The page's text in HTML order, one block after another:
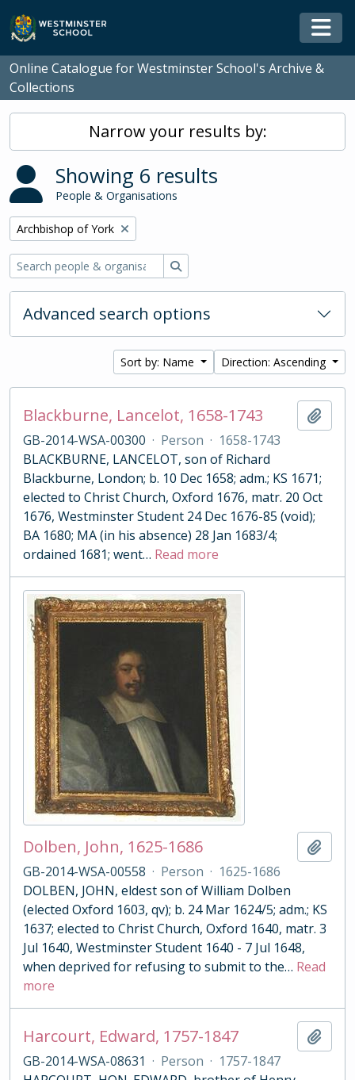
Skip to main content
Online Catalogue for Westminster School's Archive &
Collections
Narrow your results by:
Showing 6 results
People & Organisations
Remove filter:
Archbishop of York
Advanced search options
Sort by: Name Direction: Ascending
Blackburne, Lancelot, 1658-1743
GB-2014-WSA-00300 · Person · 1658-1743
BLACKBURNE, LANCELOT, son of Richard
Blackburne, London; b. 10 Dec 1658; adm.; KS 1671;
elected to Christ Church, Oxford 1676, matr. 20 Oct
1676, Westminster Student 24 Dec 1676-85 (void);
BA 1680; MA (in his absence) 28 Jan 1683/4;
ordained 1681; went… Read more
Dolben, John, 1625-1686
GB-2014-WSA-00558 · Person · 1625-1686
DOLBEN, JOHN, eldest son of William Dolben
(elected Oxford 1603, qv); b. 24 Mar 1624/5; adm.; KS
1637; elected to Christ Church, Oxford 1640, matr. 3
Jul 1640, Westminster Student 1640 - 7 Jul 1648,
when deprived for refusing to submit to the… Read
more
Harcourt, Edward, 1757-1847
GB-2014-WSA-08631 · Person · 1757-1847